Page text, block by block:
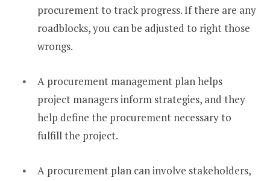
procurement to track progress. If there are any
roadblocks, you can be adjusted to right those
wrongs.
A procurement management plan helps
project managers inform strategies, and they
help define the procurement necessary to
fulfill the project.
A procurement plan can involve stakeholders,